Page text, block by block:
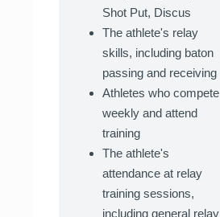
Shot Put, Discus
The athlete's relay
skills, including baton
passing and receiving
Athletes who compete
weekly and attend
training
The athlete's
attendance at relay
training sessions,
including general relay